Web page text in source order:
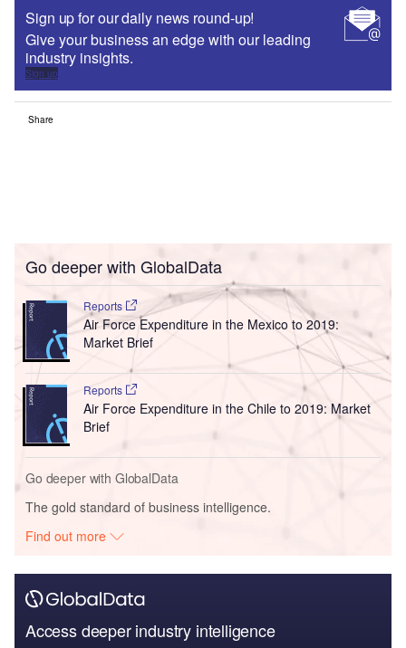
Sign up for our daily news round-up!
Give your business an edge with our leading
industry insights.
Sign up
Share
Go deeper with GlobalData
Reports
Air Force Expenditure in the Mexico to 2019:
Market Brief
Reports
Air Force Expenditure in the Chile to 2019: Market
Brief
Go deeper with GlobalData
The gold standard of business intelligence.
Find out more
Access deeper industry intelligence